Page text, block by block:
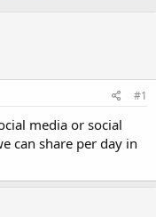
#1
media or social
can share per day in